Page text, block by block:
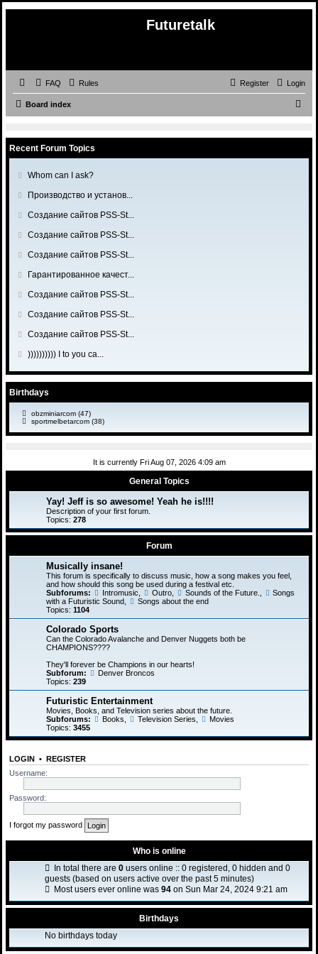
Futuretalk
FAQ Rules Login
Register
Board index
a
It is currently Fri Aug 07, 2026 4:09 am
General Topics
Yay! Jeff is so awesome! Yeah he is!!!!
Description of your first forum.
Topics: 278
Forum
Musically insane!
This forum is specifically to discuss music, how a song makes you feel,
and how should this song be used during a festival etc.
Subforums:
Intromusic Outro, Sounds of the Future.
Songs
with a Futuristic Sound
Songs about the end
Topics: 1104
Colorado Sports
Can the Colorado Avalanche and Denver Nuggets both be
CHAMPIONS????
They'll forever be Champions in our hearts!
Subforum:
Denver Broncos
Topics: 239
Futuristic Entertainment
Movies, Books, and Television series about the future.
Subforums:
Books Television Series
Movies
Topics: 3455
LOGIN • REGISTER
Username:
Password:
I forgot my password
Who is online
In total there are 0 users online :: 0 registered, 0 hidden and 0
guests (based on users active over the past 5 minutes)
Most users ever online was 94 on Sun Mar 24, 2024 9:21 am
Birthdays
No birthdays today
Recent Forum Topics
G
o
a
s
p
o
Whom can I ask?
G
o
a
s
p
o
Производство и установ...
G
o
a
s
p
o
Создание сайтов PSS-St...
G
o
a
s
p
o
t
Создание сайтов PSS-St...
G
o
a
s
p
o
s
t
Создание сайтов PSS-St...
G
o
a
s
p
o
s
t
Гарантированное качест...
G
o
a
s
t
p
o
s
t
Создание сайтов PSS-St...
G
o
a
s
t
p
Создание сайтов PSS-St...
G
o
l
a
s
t
p
Создание сайтов PSS-St...
G
o
l
a
s
o
t
)))))))))) I to you ca...
Birthdays
obzminiarcom (47)
sportmelbetarcom (38)